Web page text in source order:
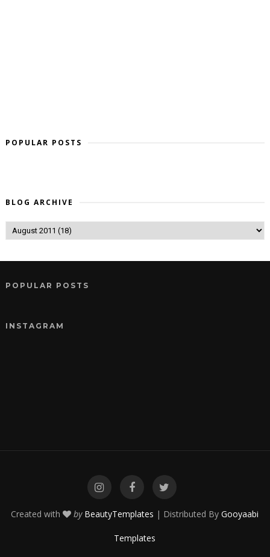
POPULAR POSTS
BLOG ARCHIVE
POPULAR POSTS
INSTAGRAM
Created with by BeautyTemplates | Distributed ByGooyaabi
Templates